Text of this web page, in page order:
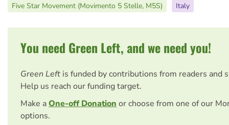
Five Star Movement (Movimento 5 Stelle, M5S)
Italy
You need Green Left, and we need you!
Green Left is funded by contributions from readers and
Help us reach our funding target.
Make aOne-off Donation or choose from one of our
options.